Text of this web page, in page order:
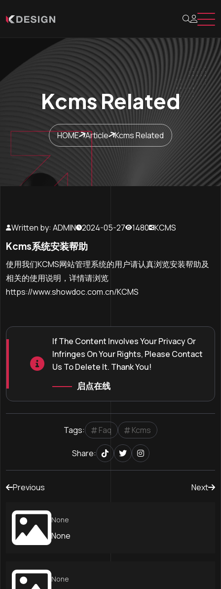
Kcms Related
HOME Article Kcms Related
Written by: ADMIN 2024-05-27 1480 KCMS
Kcms系统安装帮助
使用我们KCMS网站管理系统的用户请认真浏览安装帮助及
相关的使用说明，详情请浏览
https://www.showdoc.com.cn/KCMS
If The Content Involves Your Privacy Or
Infringes On Your Rights, Please Contact
Us To Delete It. Thank You!
启点在线
Tags: Faq Kcms
Share:
Previous Next
None
None
None